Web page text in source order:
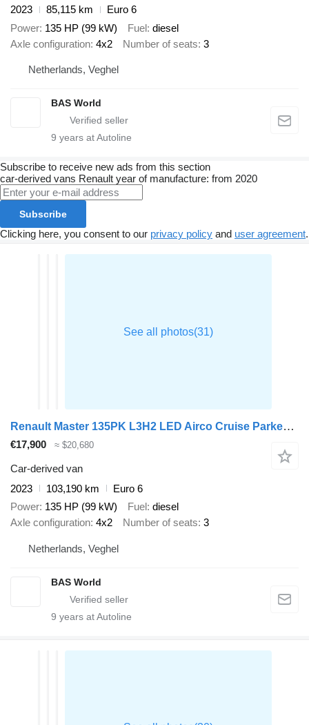
2023
85,115 km
Euro 6
Power 135 HP (99 kW) Fuel diesel
Axle configuration 4x2 Number of seats 3
Netherlands, Veghel
BAS World
9 years at Autoline
Subscribe to receive new ads from this section
car-derived vans Renault year of manufacture: from 2020
Subscribe
Clicking here, you consent to our privacy policy and user agreement.
Renault Master 135PK L3H2 LED Airco Cruise Parkeersensoren v+a Euro6 L3
€17,900 ≈ $20,680
Car-derived van
2023
103,190 km
Euro 6
Power 135 HP (99 kW) Fuel diesel
Axle configuration 4x2 Number of seats 3
Netherlands, Veghel
BAS World
9 years at Autoline